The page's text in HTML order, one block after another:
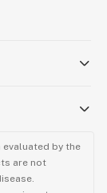
evaluated by the
are not